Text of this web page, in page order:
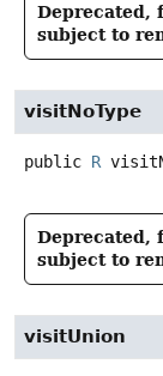
Deprecated,
subject to
visitNoType
public R
Deprecated,
subject to
visitUnion